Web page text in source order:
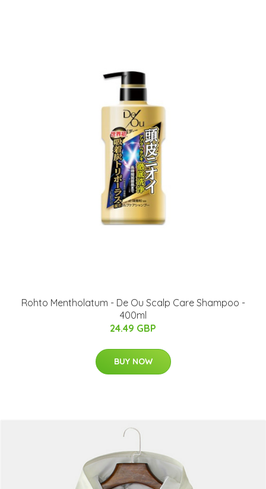
Rohto Mentholatum - De Ou Scalp Care Shampoo -
400ml
24.49 GBP
BUY NOW